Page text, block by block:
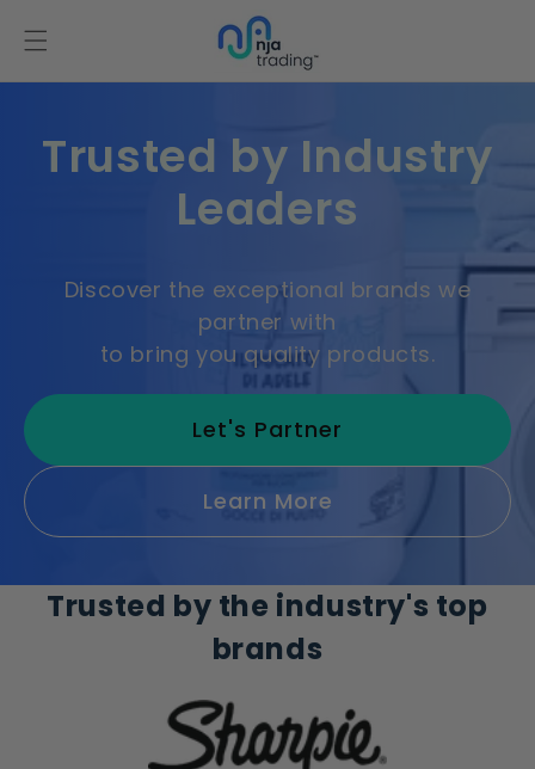
content
Trusted by Industry
Leaders
Discover the exceptional brands we
partner with
to bring you quality products.
Let's Partner
Learn More
Trusted by the industry's top
brands